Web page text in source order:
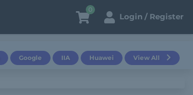
0
Login / Register
Google IIA Huawei View All